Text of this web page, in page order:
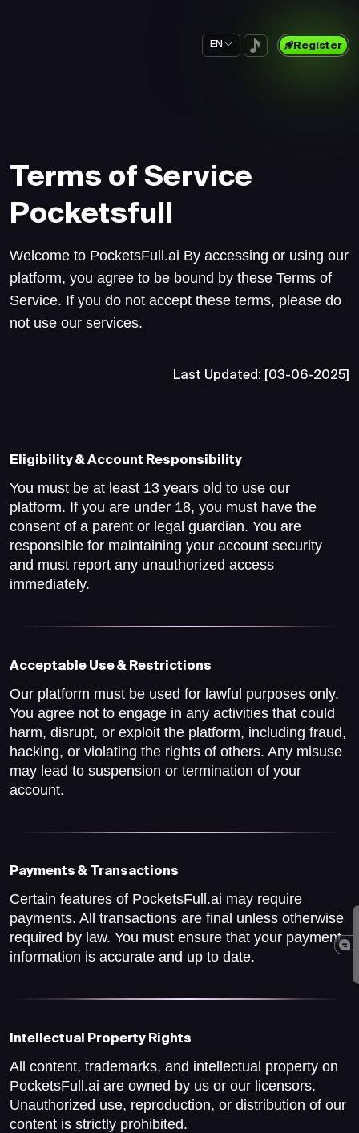
EN Register
Terms of Service
Pocketsfull
Welcome to PocketsFull.ai By accessing or using our
platform, you agree to be bound by these Terms of
Service. If you do not accept these terms, please do
not use our services.
Last Updated: [03-06-2025]
Eligibility & Account Responsibility
You must be at least 13 years old to use our
platform. If you are under 18, you must have the
consent of a parent or legal guardian. You are
responsible for maintaining your account security
and must report any unauthorized access
immediately.
Acceptable Use & Restrictions
Our platform must be used for lawful purposes only.
You agree not to engage in any activities that could
harm, disrupt, or exploit the platform, including fraud,
hacking, or violating the rights of others. Any misuse
may lead to suspension or termination of your
account.
Payments & Transactions
Certain features of PocketsFull.ai may require
payments. All transactions are final unless otherwise
required by law. You must ensure that your payment
information is accurate and up to date.
Intellectual Property Rights
All content, trademarks, and intellectual property on
PocketsFull.ai are owned by us or our licensors.
Unauthorized use, reproduction, or distribution of our
content is strictly prohibited.